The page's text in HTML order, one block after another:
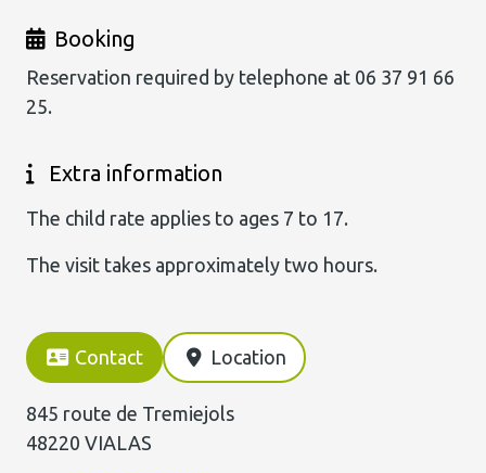
Extra information
The child rate applies to ages 7 to 17.
The visit takes approximately two hours.
Booking
Reservation required by telephone at 06 37 91 66
25.
Contact Location
845 route de Tremiejols
48220 VIALAS